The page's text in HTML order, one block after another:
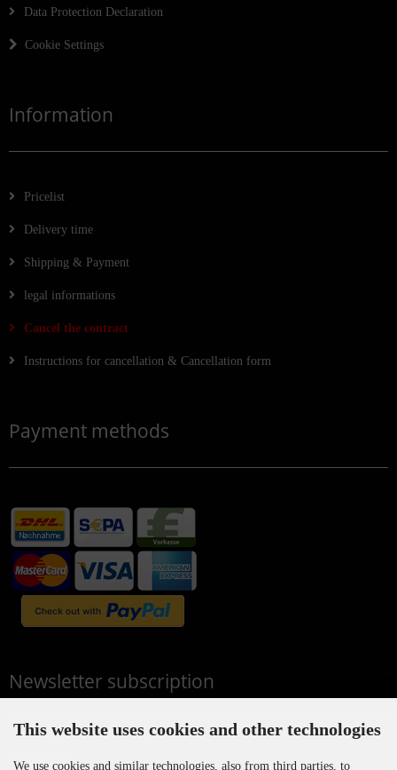
Data Protection Declaration
Cookie Settings
Information
Pricelist
Delivery time
Shipping & Payment
legal informations
Cancel the contract
Instructions for cancellation & Cancellation form
Payment methods
Newsletter subscription
E-mail address:
This website uses cookies and other technologies
We use cookies and similar technologies, also from third parties, to